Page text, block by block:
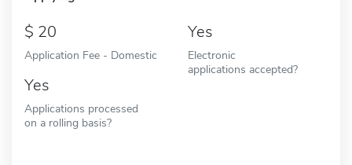
20
Application Fee - Domestic
Yes
Electronic
applications accepted?
Yes
Applications processed
on a rolling basis?